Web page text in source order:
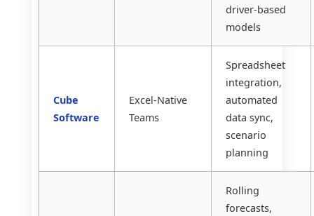
driver-based
models
Cube
Software
Excel-Native
Teams
Spreadsheet
integration,
automated
data sync,
scenario
planning
Rolling
forecasts,